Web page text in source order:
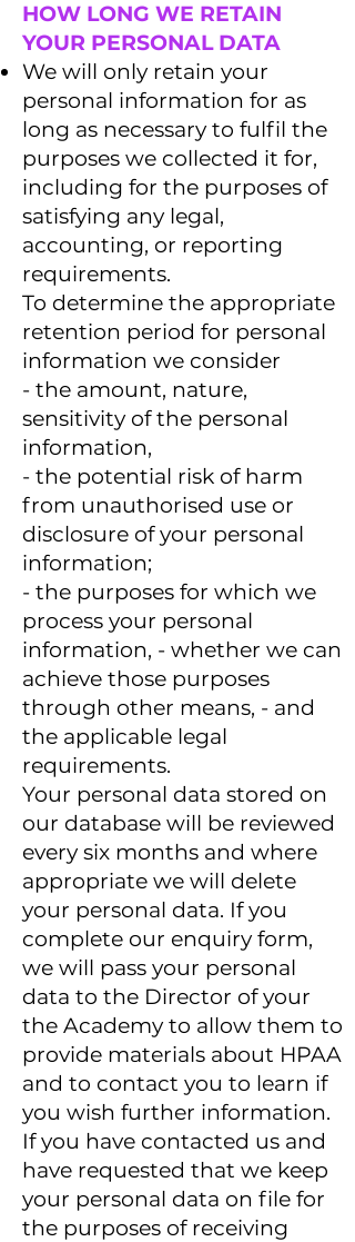
HOW LONG WE RETAIN
YOUR PERSONAL DATA
We will only retain your
personal information for as
long as necessary to fulfil the
purposes we collected it for,
including for the purposes of
satisfying any legal,
accounting, or reporting
requirements.
To determine the appropriate
retention period for personal
information we consider
- the amount, nature,
sensitivity of the personal
information,
- the potential risk of harm
from unauthorised use or
disclosure of your personal
information;
- the purposes for which we
process your personal
information, - whether we can
achieve those purposes
through other means, - and
the applicable legal
requirements.
Your personal data stored on
our database will be reviewed
every six months and where
appropriate we will delete
your personal data. If you
complete our enquiry form,
we will pass your personal
data to the Director of your
the Academy to allow them to
provide materials about HPAA
and to contact you to learn if
you wish further information.
If you have contacted us and
have requested that we keep
your personal data on file for
the purposes of receiving